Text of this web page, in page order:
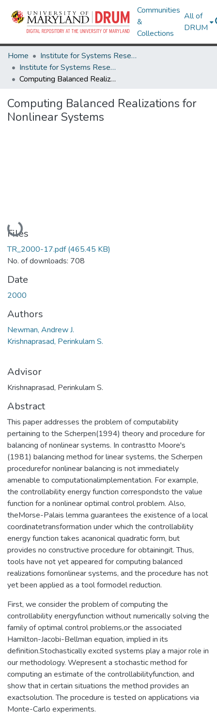
Communities
&
Collections
All of
DRUM
Home
Institute for Systems Research
Institute for Systems Research Technical Reports
Computing Balanced Realizations for Nonlinear Systems
Computing Balanced Realizations for
Nonlinear Systems
Loading...
Files
TR_2000-17.pdf(465.45 KB)
No. of downloads: 708
Date
2000
Authors
Newman, Andrew J.
Krishnaprasad, Perinkulam S.
Advisor
Krishnaprasad, Perinkulam S.
Abstract
This paper addresses the problem of computability
pertaining to the Scherpen(1994) theory and procedure for
balancing of nonlinear systems. In contrastto Moore's
(1981) balancing method for linear systems, the Scherpen
procedurefor nonlinear balancing is not immediately
amenable to computationalimplementation. For example,
the controllability energy function correspondsto the value
function for a nonlinear optimal control problem. Also,
theMorse-Palais lemma guarantees the existence of a local
coordinatetransformation under which the controllability
energy function takes acanonical quadratic form, but
provides no constructive procedure for obtainingit. Thus,
tools have not yet appeared for computing balanced
realizations fornonlinear systems, and the procedure has not
yet been applied as a tool formodel reduction.
First, we consider the problem of computing the
controllability energyfunction without numerically solving the
family of optimal control problems,or the associated
Hamilton-Jacobi-Bellman equation, implied in its
definition.Stochastically excited systems play a major role in
our methodology. Wepresent a stochastic method for
computing an estimate of the controllabilityfunction, and
show that in certain situations the method provides an
exactsolution. The procedure is tested on applications via
Monte-Carlo experiments.